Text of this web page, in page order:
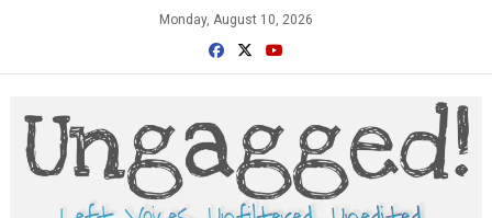
Monday, August 10, 2026